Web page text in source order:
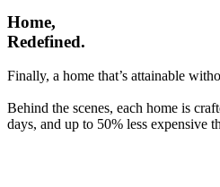
Home,
Redefined.
Finally, a home that’s attainable
Behind the scenes, each home is
days, and up to 50% less expensive